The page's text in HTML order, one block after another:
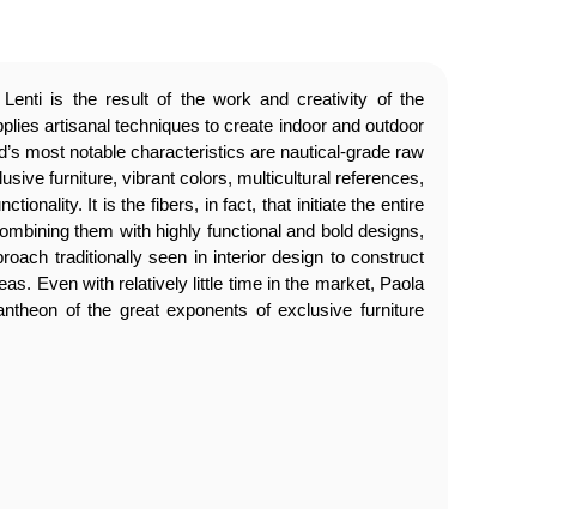
Lenti is the result of the work and creativity of the
artisanal techniques to create indoor and outdoor
most notable characteristics are nautical-grade raw
furniture, vibrant colors, multicultural references,
It is the fibers, in fact, that initiate the entire
them with highly functional and bold designs,
traditionally seen in interior design to construct
Even with relatively little time in the market, Paola
of the great exponents of exclusive furniture